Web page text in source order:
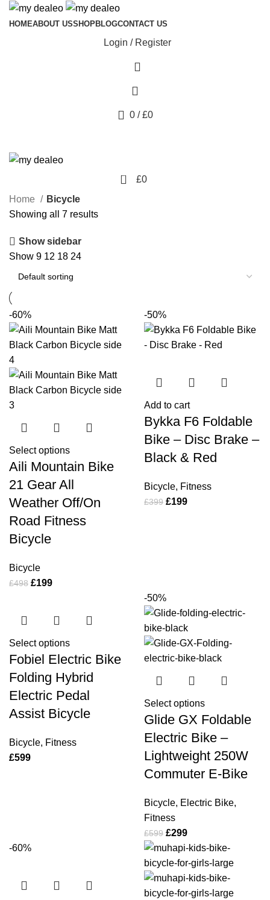
HOMEABOUT USSHOPBLOGCONTACT US
Login / Register
0 / £0
0 £0
Home
Bicycle
Showing all 7 results
Show sidebar
Show 9 12 18 24
-60%
Select options
Aili Mountain Bike
21 Gear All
Weather Off/On
Road Fitness
Bicycle
Bicycle
£498 £199
-50%
Add to cart
Bykka F6 Foldable
Bike – Disc Brake –
Black & Red
Bicycle, Fitness
£399 £199
Select options
Fobiel Electric Bike
Folding Hybrid
Electric Pedal
Assist Bicycle
Bicycle, Fitness
£599
-50%
Select options
Glide GX Foldable
Electric Bike –
Lightweight 250W
Commuter E-Bike
Bicycle, Electric Bike,
Fitness
£599 £299
-60%